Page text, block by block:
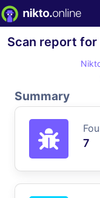
Scan report for
Summary
7